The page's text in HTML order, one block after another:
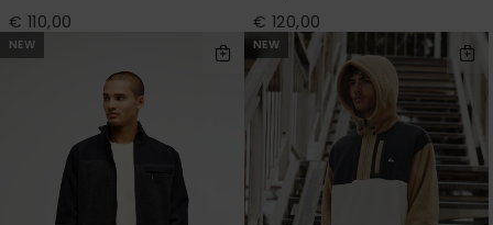
€ 110,00 € 120,00
NEW NEW